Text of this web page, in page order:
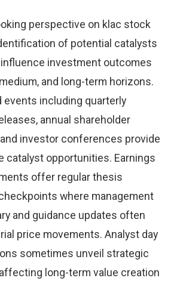
perspective on klac stock
of potential catalysts
investment outcomes
and long-term horizons.
events including quarterly
annual shareholder
investor conferences provide
catalyst opportunities. Earnings
offer regular thesis
where management
and guidance updates often
price movements. Analyst day
sometimes unveil strategic
long-term value creation